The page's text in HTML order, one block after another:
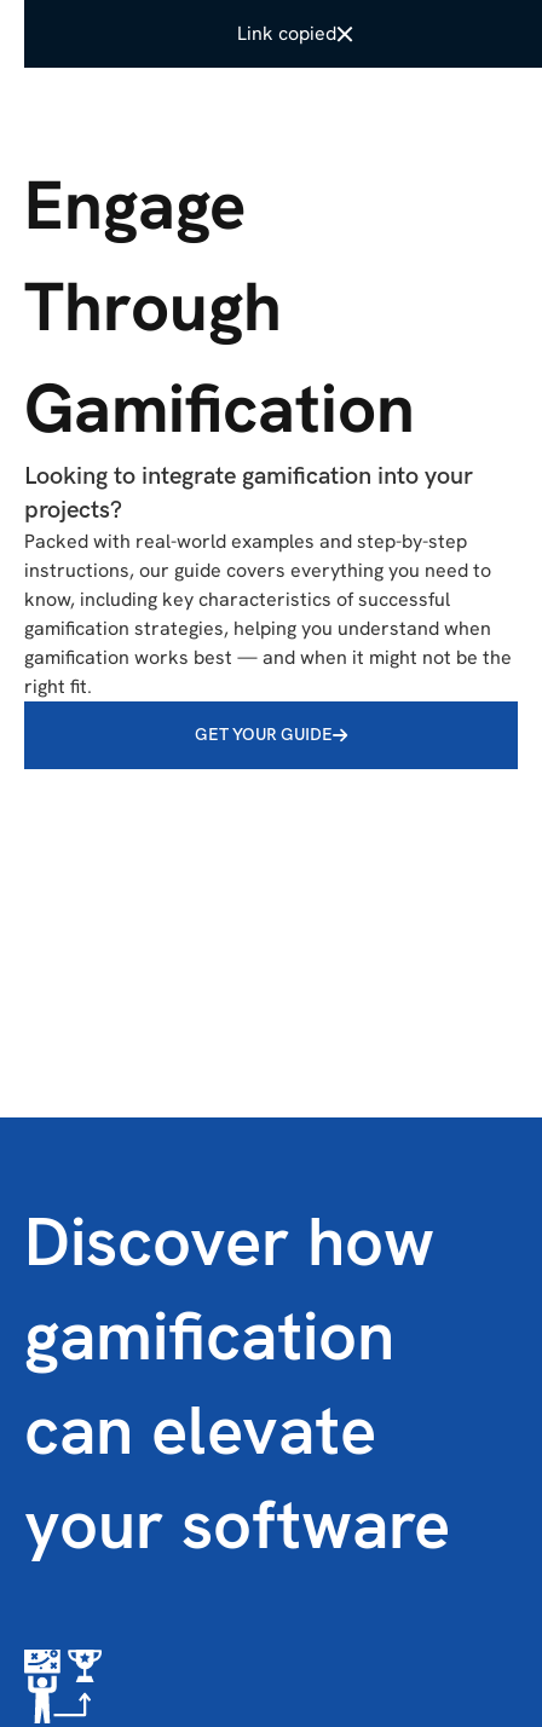
Link copied
Engage
Through
Gamification
Looking to integrate gamification into your
projects?
Packed with real-world examples and step-by-step
instructions, our guide covers everything you need to
know, including key characteristics of successful
gamification strategies, helping you understand when
gamification works best — and when it might not be the
right fit.
GET YOUR GUIDE
Discover how
gamification
can elevate
your software